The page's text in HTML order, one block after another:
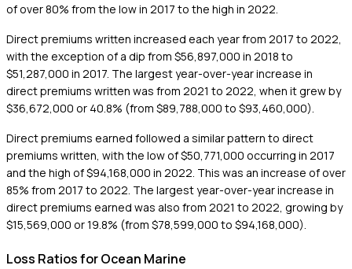
of over 80% from the low in 2017 to the high in 2022.
Direct premiums written increased each year from 2017 to 2022,
with the exception of a dip from $56,897,000 in 2018 to
$51,287,000 in 2017. The largest year-over-year increase in
direct premiums written was from 2021 to 2022, when it grew by
$36,672,000 or 40.8% (from $89,788,000 to $93,460,000).
Direct premiums earned followed a similar pattern to direct
premiums written, with the low of $50,771,000 occurring in 2017
and the high of $94,168,000 in 2022. This was an increase of over
85% from 2017 to 2022. The largest year-over-year increase in
direct premiums earned was also from 2021 to 2022, growing by
$15,569,000 or 19.8% (from $78,599,000 to $94,168,000).
Loss Ratios for Ocean Marine